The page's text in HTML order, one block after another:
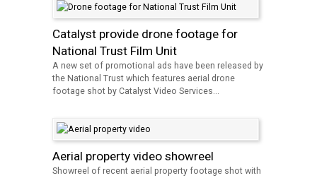
Catalyst provide drone footage for
National Trust Film Unit
A new set of promotional ads have been released by
the National Trust which features aerial drone
footage shot by Catalyst Video Services...
Aerial property video showreel
Showreel of recent aerial property footage shot with